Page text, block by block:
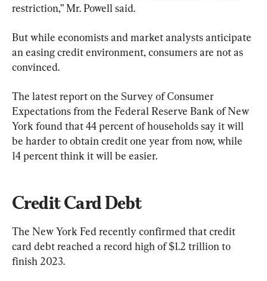
restriction,” Mr. Powell said.
But while economists and market analysts anticipate
an easing credit environment, consumers are not as
convinced.
The latest report on the Survey of Consumer
Expectations from the Federal Reserve Bank of New
York found that 44 percent of households say it will
be harder to obtain credit one year from now, while
14 percent think it will be easier.
Credit Card Debt
The New York Fed recently confirmed that credit
card debt reached a record high of $1.2 trillion to
finish 2023.